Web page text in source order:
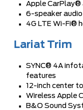
Apple
6-speaker
4G LTE Wi-Fi®
Lariat Trim
SYNC® 4A
features
12-inch center
Wireless Apple
B&O Sound